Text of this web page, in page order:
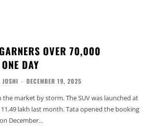
OVER 70,000
DAY
JOSHI - DECEMBER 19, 2025
the market by storm. The SUV was launched at
lakh last month. Tata opened the booking
December...